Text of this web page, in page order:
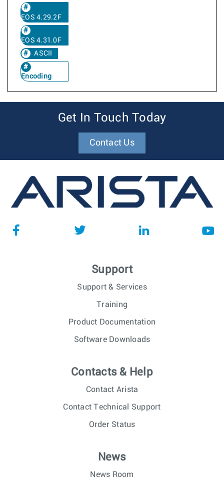
EOS 4.29.2F
EOS 4.31.0F
ASCII
Encoding
Get In Touch Today
Contact Us
Support
Support & Services
Training
Product Documentation
Software Downloads
Contacts & Help
Contact Arista
Contact Technical Support
Order Status
News
News Room